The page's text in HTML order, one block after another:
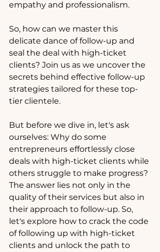
empathy and professionalism.
So, how can we master this
delicate dance of follow-up and
seal the deal with high-ticket
clients? Join us as we uncover the
secrets behind effective follow-up
strategies tailored for these top-
tier clientele.
But before we dive in, let's ask
ourselves: Why do some
entrepreneurs effortlessly close
deals with high-ticket clients while
others struggle to make progress?
The answer lies not only in the
quality of their services but also in
their approach to follow-up. So,
let's explore how to crack the code
of following up with high-ticket
clients and unlock the path to